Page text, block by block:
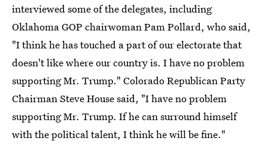
interviewed some of the delegates, including
Oklahoma GOP chairwoman Pam Pollard, who said,
"I think he has touched a part of our electorate that
doesn't like where our country is. I have no problem
supporting Mr. Trump." Colorado Republican Party
Chairman Steve House said, "I have no problem
supporting Mr. Trump. If he can surround himself
with the political talent, I think he will be fine."